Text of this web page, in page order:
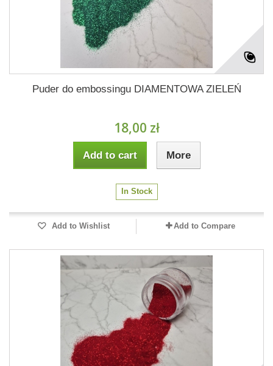
Puder do embossingu DIAMENTOWA ZIELEŃ
18,00 zł
Add to cart More
In Stock
Add to Wishlist Add to Compare